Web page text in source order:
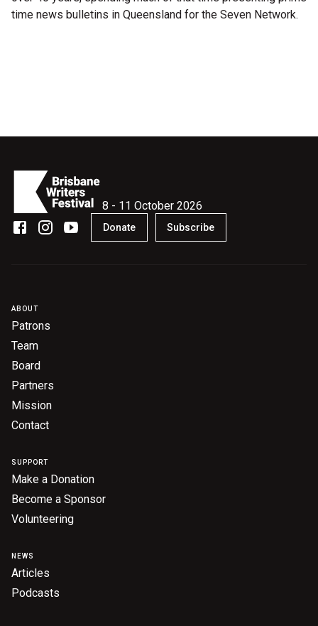
Microfiction Competition
Support
Become a Sponsor
Volunteering
News
Articles
Podcasts
Queensland Literary Awards
2026 Shortlists
time news bulletins in Queensland for the Seven Network.
8 - 11 October 2026
Donate Subscribe
ABOUT
Patrons
Team
Board
Partners
Mission
Contact
SUPPORT
Make a Donation
Become a Sponsor
Volunteering
NEWS
Articles
Podcasts